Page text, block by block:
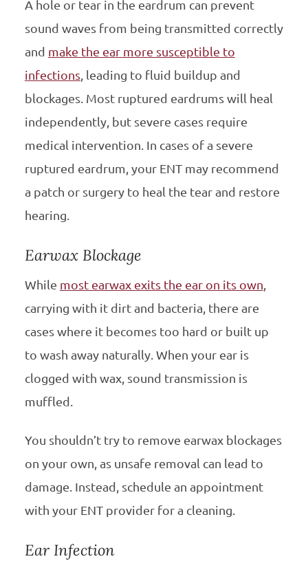
A hole or tear in the eardrum can prevent
sound waves from being transmitted correctly
and make the ear more susceptible to
infections, leading to fluid buildup and
blockages. Most ruptured eardrums will heal
independently, but severe cases require
medical intervention. In cases of a severe
ruptured eardrum, your ENT may recommend
a patch or surgery to heal the tear and restore
hearing.
Earwax Blockage
While most earwax exits the ear on its own,
carrying with it dirt and bacteria, there are
cases where it becomes too hard or built up
to wash away naturally. When your ear is
clogged with wax, sound transmission is
muffled.
You shouldn’t try to remove earwax blockages
on your own, as unsafe removal can lead to
damage. Instead, schedule an appointment
with your ENT provider for a cleaning.
Ear Infection